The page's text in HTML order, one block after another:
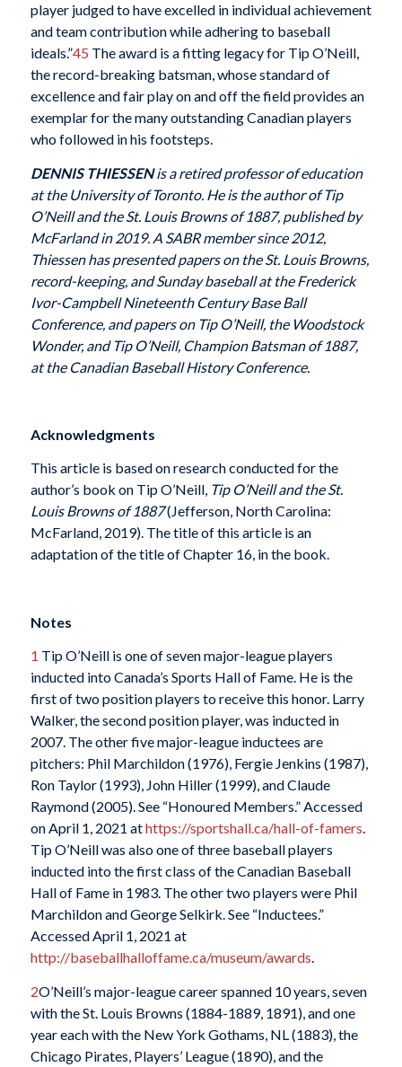
player judged to have excelled in individual achievement
and team contribution while adhering to baseball
ideals.”45 The award is a fitting legacy for Tip O’Neill,
the record-breaking batsman, whose standard of
excellence and fair play on and off the field provides an
exemplar for the many outstanding Canadian players
who followed in his footsteps.
DENNIS THIESSENis a retired professor of education
at the University of Toronto. He is the author of Tip
O’Neill and the St. Louis Browns of 1887, published by
McFarland in 2019. A SABR member since 2012,
Thiessen has presented papers on the St. Louis Browns,
record-keeping, and Sunday baseball at the Frederick
Ivor-Campbell Nineteenth Century Base Ball
Conference, and papers on Tip O’Neill, the Woodstock
Wonder, and Tip O’Neill, Champion Batsman of 1887,
at the Canadian Baseball History Conference.
Acknowledgments
This article is based on research conducted for the
author’s book on Tip O’Neill, Tip O’Neill and the St.
Louis Browns of 1887(Jefferson, North Carolina:
McFarland, 2019). The title of this article is an
adaptation of the title of Chapter 16, in the book.
Notes
1 Tip O’Neill is one of seven major-league players
inducted into Canada’s Sports Hall of Fame. He is the
first of two position players to receive this honor. Larry
Walker, the second position player, was inducted in
2007. The other five major-league inductees are
pitchers: Phil Marchildon (1976), Fergie Jenkins (1987),
Ron Taylor (1993), John Hiller (1999), and Claude
Raymond (2005). See “Honoured Members.” Accessed
on April 1, 2021 athttps://sportshall.ca/hall-of-famers.
Tip O’Neill was also one of three baseball players
inducted into the first class of the Canadian Baseball
Hall of Fame in 1983. The other two players were Phil
Marchildon and George Selkirk. See “Inductees.”
Accessed April 1, 2021 at
http://baseballhalloffame.ca/museum/awards.
2O’Neill’s major-league career spanned 10 years, seven
with the St. Louis Browns (1884-1889, 1891), and one
year each with the New York Gothams, NL (1883), the
Chicago Pirates, Players’ League (1890), and the